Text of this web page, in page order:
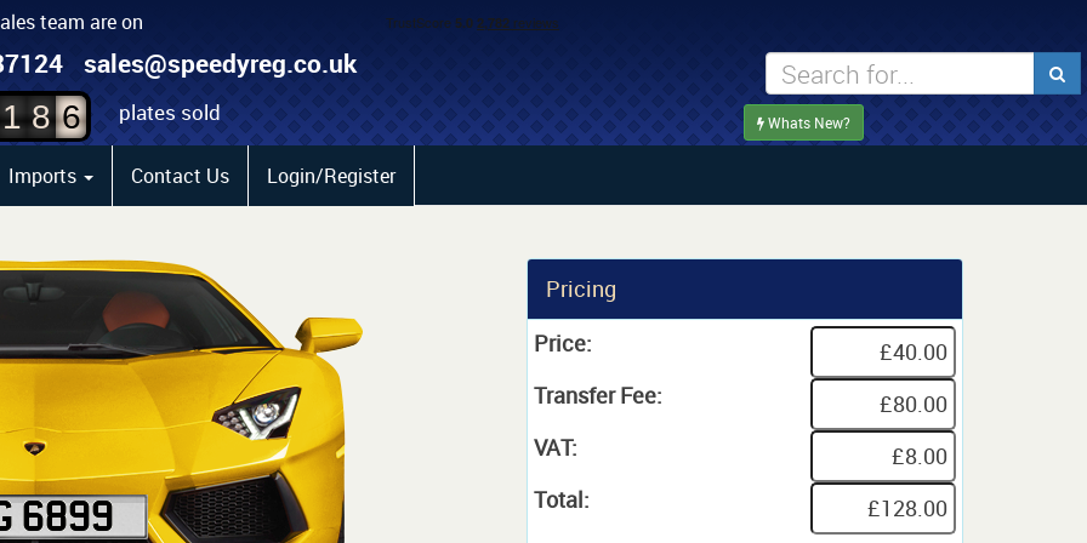
team are on
sales@speedyreg.co.uk
1 8
4
5
6
plates sold Whats New?
Imports Contact Us Login/Register
Pricing
Price:
Transfer Fee:
VAT:
Total: